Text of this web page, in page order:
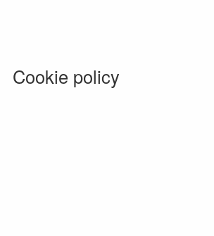
Cookie policy